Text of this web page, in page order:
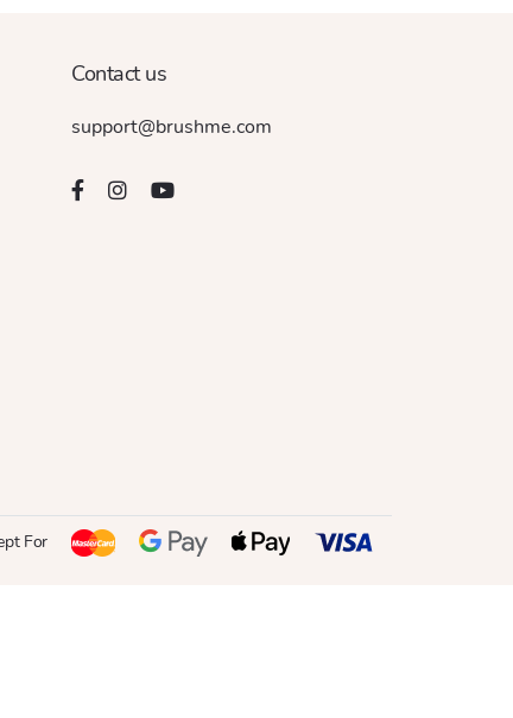
Contact us
support@brushme.com
For